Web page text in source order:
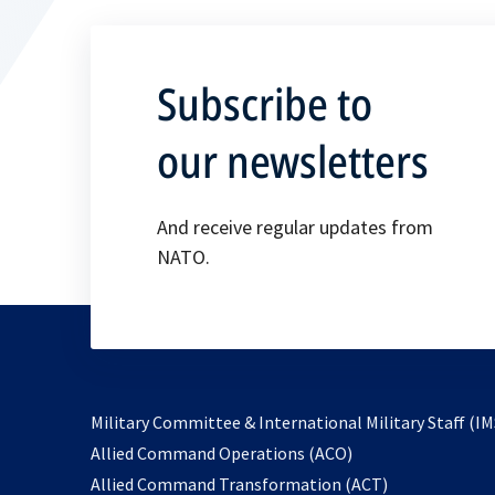
Subscribe to
our newsletters
And receive regular updates from
NATO.
Military Committee & International Military Staff
Allied Command Operations (ACO)
in
Allied Command Transformation (ACT)